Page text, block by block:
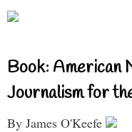
Book: American
Journalism for
By James O'Keefe